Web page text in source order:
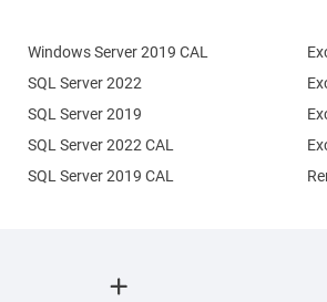
SQL Server 2022
SQL Server 2019
Windows Server 2019 CAL
SQL Server 2022 CAL
SQL Server 2019 CAL